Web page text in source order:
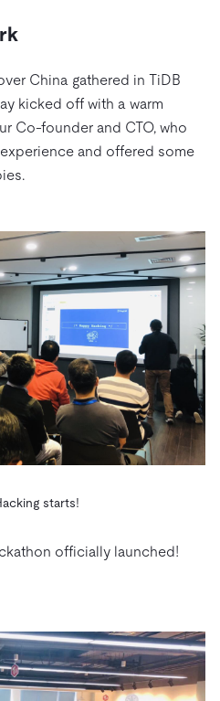
China gathered in TiDB
kicked off with a warm
Co-founder and CTO, who
and offered some
starts!
officially launched!